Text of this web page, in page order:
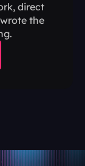
direct
the